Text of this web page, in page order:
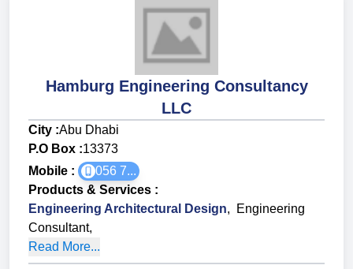
Hamburg Engineering Consultancy
LLC
City :Abu Dhabi
P.O Box :13373
Mobile :
056 7...
Products & Services :
Engineering Architectural Design,
Engineering
Consultant,
Read More...